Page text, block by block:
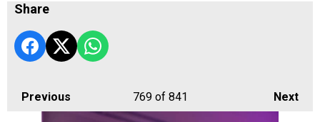
Share
Previous Next
769of 841